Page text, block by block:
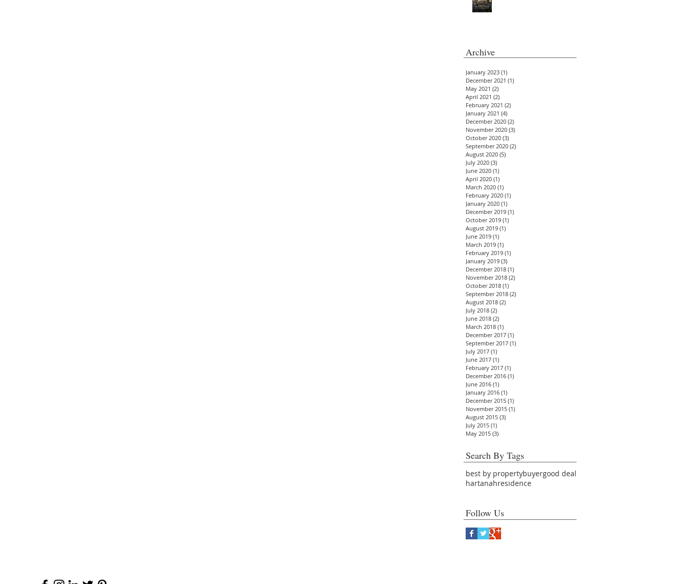
Archive
January 2023 (1)
December 2021 (1)
May 2021 (2)
April 2021 (2)
February 2021 (2)
January 2021 (4)
December 2020 (2)
November 2020 (3)
October 2020 (3)
September 2020 (2)
August 2020 (5)
July 2020 (3)
June 2020 (1)
April 2020 (1)
March 2020 (1)
February 2020 (1)
January 2020 (1)
December 2019 (1)
October 2019 (1)
August 2019 (1)
June 2019 (1)
March 2019 (1)
February 2019 (1)
January 2019 (3)
December 2018 (1)
November 2018 (2)
October 2018 (1)
September 2018 (2)
August 2018 (2)
July 2018 (2)
June 2018 (2)
March 2018 (1)
December 2017 (1)
September 2017 (1)
July 2017 (1)
June 2017 (1)
February 2017 (1)
December 2016 (1)
June 2016 (1)
January 2016 (1)
December 2015 (1)
November 2015 (1)
August 2015 (3)
July 2015 (1)
May 2015 (3)
Search By Tags
best by propertybuyergood deal
hartanahresidence
Follow Us